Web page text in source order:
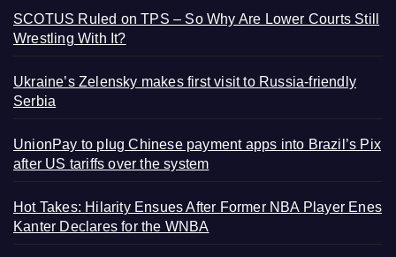
SCOTUS Ruled on TPS – So Why Are Lower Courts Still
Wrestling With It?
Ukraine’s Zelensky makes first visit to Russia-friendly
Serbia
UnionPay to plug Chinese payment apps into Brazil’s Pix
after US tariffs over the system
Hot Takes: Hilarity Ensues After Former NBA Player Enes
Kanter Declares for the WNBA